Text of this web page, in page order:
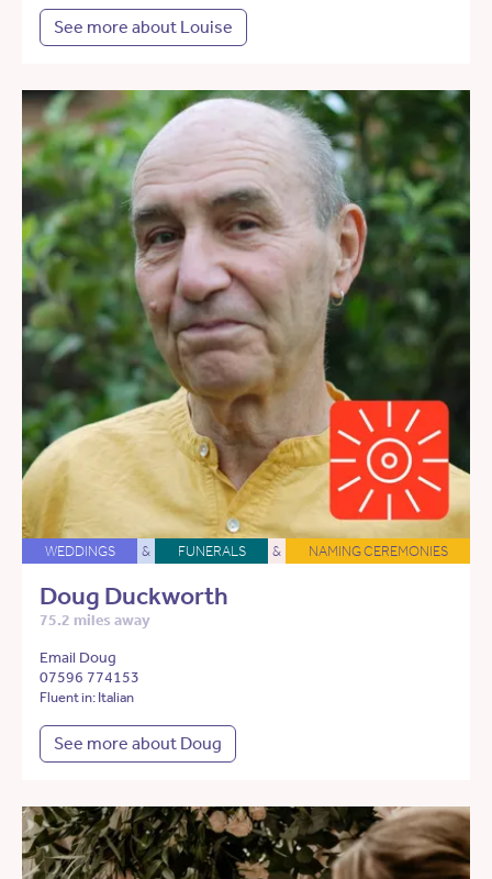
See more about Louise
WEDDINGS & FUNERALS & NAMING CEREMONIES
Doug Duckworth
75.2 miles away
Email Doug
07596 774153
Fluent in: Italian
See more about Doug